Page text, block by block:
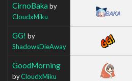
CirnoBaka by
CloudxMiku
GG! by
ShadowsDieAway
GoodMorning
byCloudxMiku